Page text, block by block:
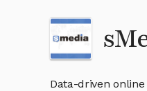
Data-driven